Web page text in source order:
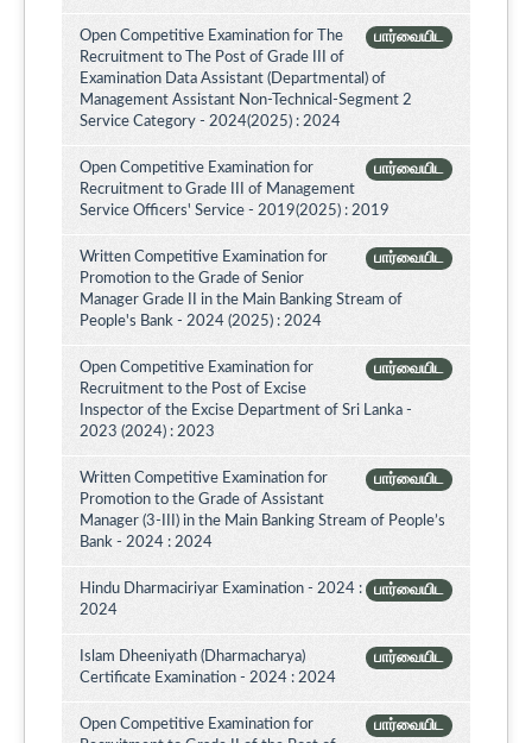
பார்வையிட
Open Competitive Examination for The
Recruitment to The Post of Grade III of
Examination Data Assistant (Departmental) of
Management Assistant Non-Technical-Segment 2
Service Category - 2024(2025) : 2024
பார்வையிட
Open Competitive Examination for
Recruitment to Grade III of Management
Service Officers' Service - 2019(2025) : 2019
பார்வையிட
Written Competitive Examination for
Promotion to the Grade of Senior
Manager Grade II in the Main Banking Stream of
People's Bank - 2024 (2025) : 2024
பார்வையிட
Open Competitive Examination for
Recruitment to the Post of Excise
Inspector of the Excise Department of Sri Lanka -
2023 (2024) : 2023
பார்வையிட
Written Competitive Examination for
Promotion to the Grade of Assistant
Manager (3-III) in the Main Banking Stream of People’s
Bank - 2024 : 2024
பார்வையிட
Hindu Dharmaciriyar Examination - 2024 :
2024
பார்வையிட
Islam Dheeniyath (Dharmacharya)
Certificate Examination - 2024 : 2024
பார்வையிட
Open Competitive Examination for